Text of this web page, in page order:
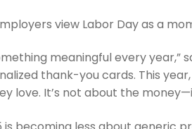
view Labor Day as a
meaningful every year,”
thank-you cards. This
love. It’s not about the